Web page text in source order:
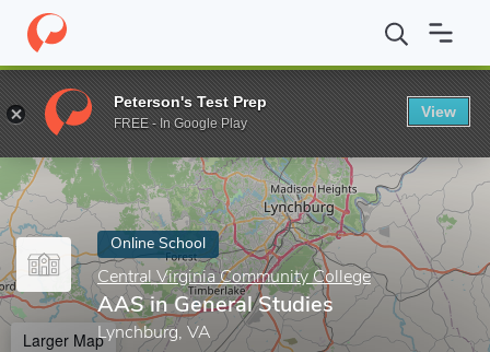
Home Online Schools Central Virginia Community College
Enter a keyword
Online School
Central Virginia Community College
AAS in General Studies
Lynchburg, VA
Larger Map
Peterson's Test Prep
FREE - In Google Play
View